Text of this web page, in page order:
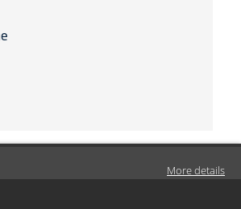
More details